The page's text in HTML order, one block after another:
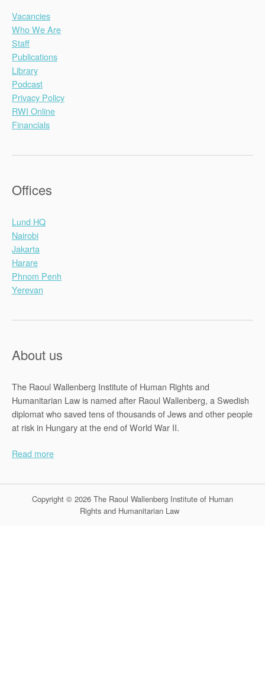
Vacancies
Who We Are
Staff
Publications
Library
Podcast
Privacy Policy
RWI Online
Financials
Offices
Lund HQ
Nairobi
Jakarta
Harare
Phnom Penh
Yerevan
About us
The Raoul Wallenberg Institute of Human Rights and
Humanitarian Law is named after Raoul Wallenberg, a Swedish
diplomat who saved tens of thousands of Jews and other people
at risk in Hungary at the end of World War II.
Read more
Copyright © 2026 The Raoul Wallenberg Institute of Human
Rights and Humanitarian Law